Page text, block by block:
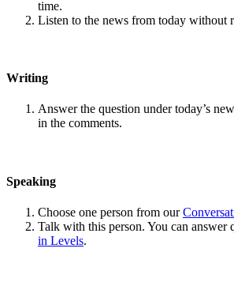
time.
Listen to the news from today without
Writing
Answer the question under today’s
in the comments.
Speaking
Choose one person from our
Talk with this person. You can answer
in Levels.